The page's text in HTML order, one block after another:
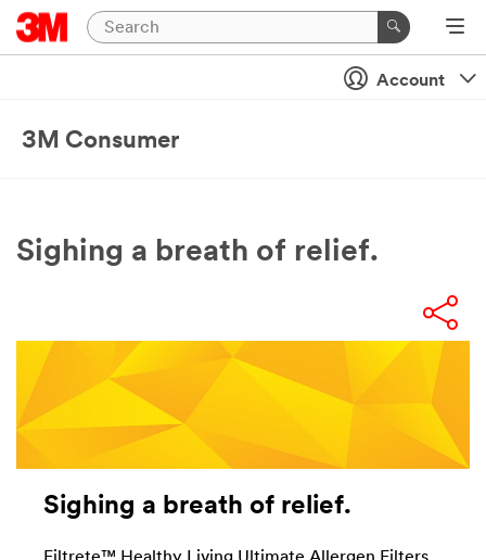
Account
3M Consumer
Sighing a breath of relief.
Sighing a breath of relief.